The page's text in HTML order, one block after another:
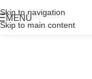
Skip to navigation
Skip to main content
MENU